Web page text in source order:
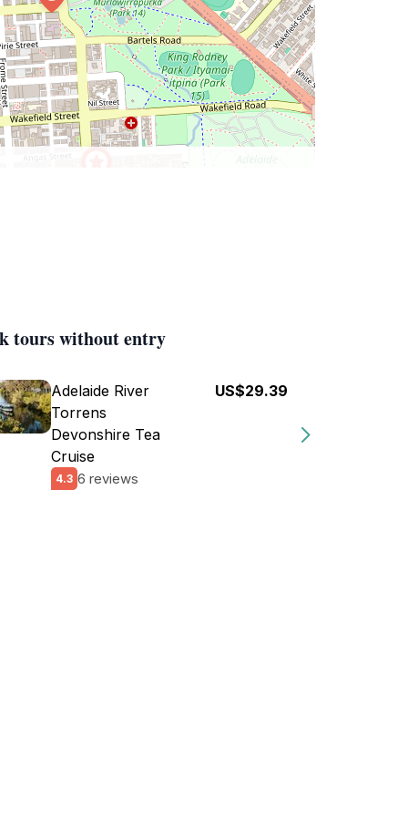
tours without entry
Adelaide River
Torrens
Devonshire Tea
Cruise
4.3 6 reviews
US$29.39